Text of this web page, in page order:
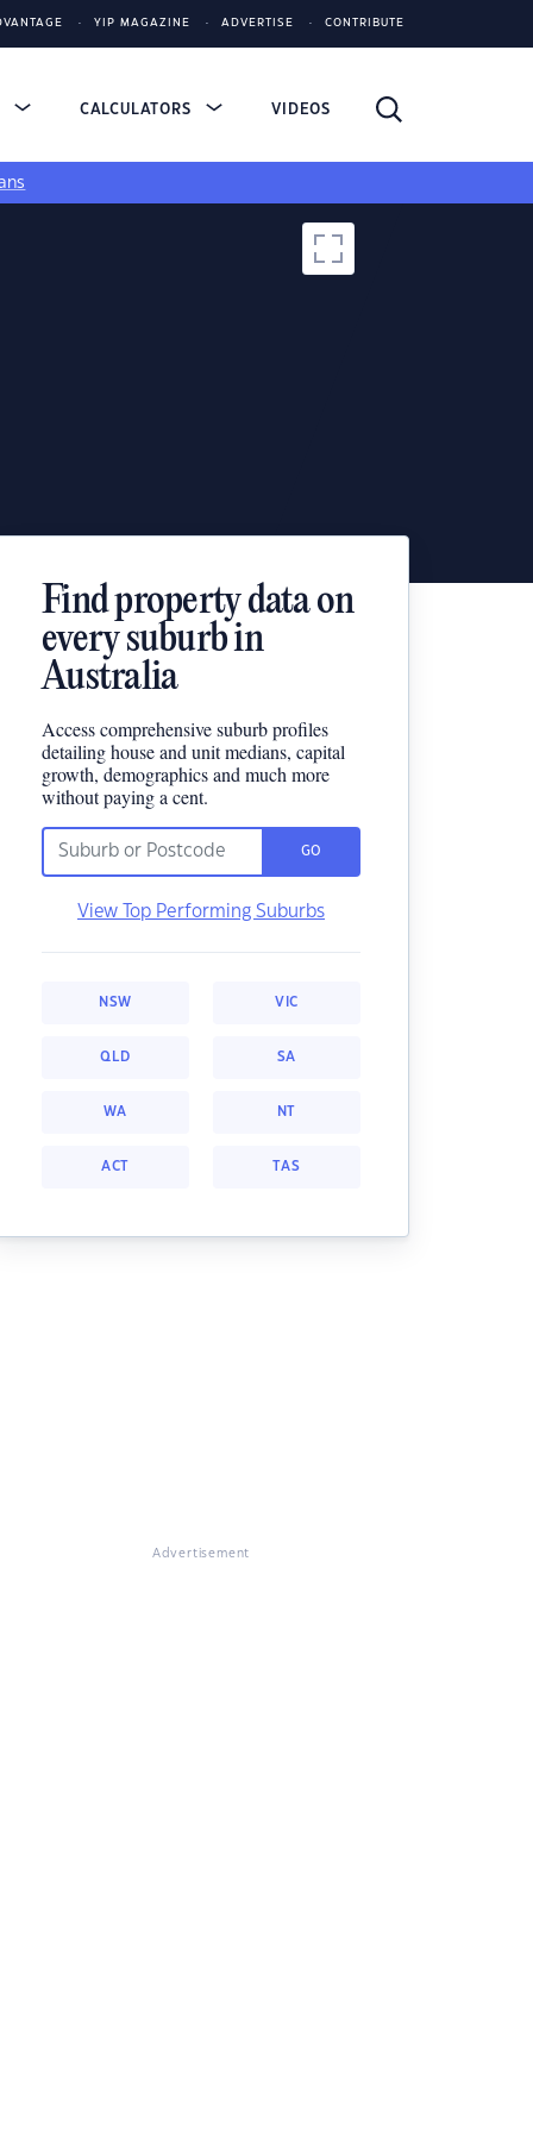
YIP MAGAZINE ADVERTISE CONTRIBUTE
CALCULATORS VIDEOS
Find property data on
every suburb in
Australia
Access comprehensive suburb profiles
detailing house and unit medians, capital
growth, demographics and much more
without paying a cent.
GO
View Top Performing Suburbs
NSW VIC
QLD SA
WA NT
ACT TAS
Advertisement